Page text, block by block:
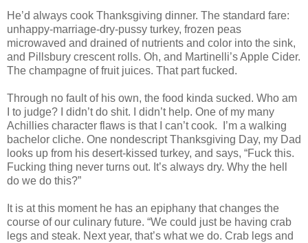
He’d always cook Thanksgiving dinner. The standard fare:
unhappy-marriage-dry-pussy turkey, frozen peas
microwaved and drained of nutrients and color into the sink,
and Pillsbury crescent rolls. Oh, and Martinelli’s Apple Cider.
The champagne of fruit juices. That part fucked.
Through no fault of his own, the food kinda sucked. Who am
I to judge? I didn’t do shit. I didn’t help. One of my many
Achillies character flaws is that I can’t cook. I’m a walking
bachelor cliche. One nondescript Thanksgiving Day, my Dad
looks up from his desert-kissed turkey, and says, “Fuck this.
Fucking thing never turns out. It’s always dry. Why the hell
do we do this?”
It is at this moment he has an epiphany that changes the
course of our culinary future. “We could just be having crab
legs and steak. Next year, that’s what we do. Crab legs and